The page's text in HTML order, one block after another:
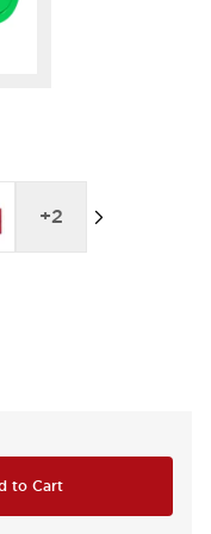
+2
to Cart